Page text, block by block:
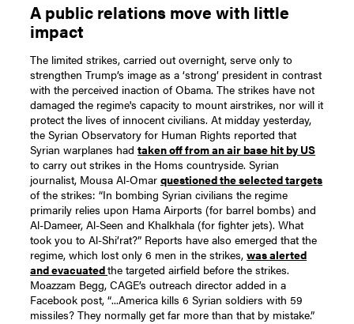
A public relations move with little
impact
The limited strikes, carried out overnight, serve only to
strengthen Trump’s image as a ‘strong’ president in contrast
with the perceived inaction of Obama. The strikes have not
damaged the regime's capacity to mount airstrikes, nor will it
protect the lives of innocent civilians.At midday yesterday,
the Syrian Observatory for Human Rights reported that
Syrian warplanes hadtaken off from an air base hit by US
to carry out strikes in the Homs countryside. Syrian
journalist, Mousa Al-Omarquestioned the selected targets
of the strikes: “In bombing Syrian civilians the regime
primarily relies upon Hama Airports (for barrel bombs) and
Al-Dameer, Al-Seen and Khalkhala (for fighter jets). What
took you to Al-Shi’rat?” Reports have also emerged that the
regime, which lost only 6 men in the strikes,was alerted
and evacuatedthe targeted airfield before the strikes.
Moazzam Begg, CAGE’s outreach director added in a
Facebook post, “...America kills 6 Syrian soldiers with 59
missiles? They normally get far more than that by mistake.”